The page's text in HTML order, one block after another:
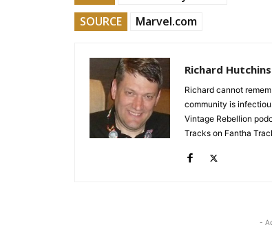
SOURCE
Marvel.com
Richard
Richard cannot
community is
Vintage Rebellion
Tracks on Fantha
-